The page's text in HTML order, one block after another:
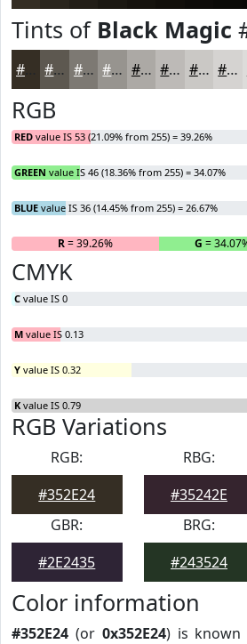
Tints of Black Magic
#5D5850 #7D7973 #97948F #ACA9A5 #BDBAB7 #CAC8C5 #D5D3D1
RGB
RED value IS 53 (21.09% from 255) = 39.26%
GREEN value IS 46 (18.36% from 255) = 34.07%
BLUE value IS 36 (14.45% from 255) = 26.67%
R= 39.26% G =
CMYK
C value IS 0
M value IS 0.13
Y value IS 0.32
K value IS 0.79
RGB Variations
RGB:
#352E24
RBG:
#35242E
GBR:
#2E2435
BRG:
#243524
Color information
#352E24 (or 0x352E24) is